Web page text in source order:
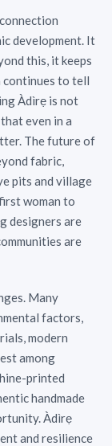
development. It
this, it keeps
continues to tell
Àdìrẹ is not
even in a
The future of
fabric,
pits and village
woman to
designers are
are
Many
factors,
modern
among
printed
handmade
Àdìrẹ
and resilience